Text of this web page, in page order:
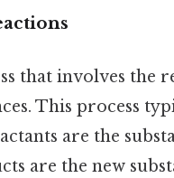
that involves the
This process
are the
are the new